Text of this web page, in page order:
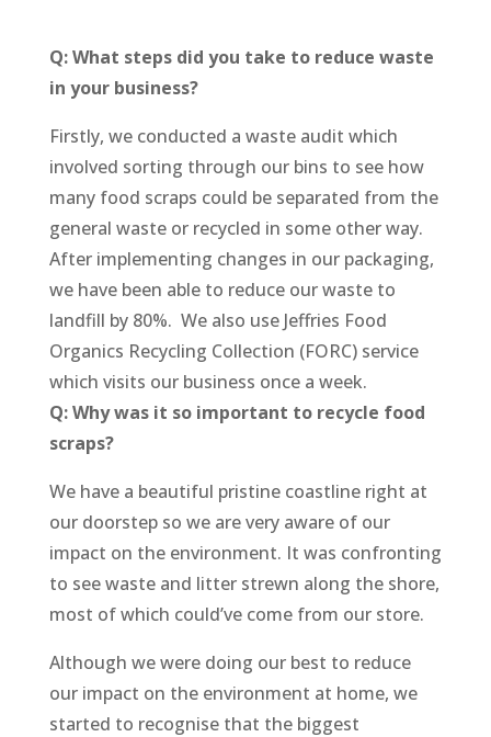
Q: What steps did you take to reduce waste
in your business?
Firstly, we conducted a waste audit which
involved sorting through our bins to see how
many food scraps could be separated from the
general waste or recycled in some other way.
After implementing changes in our packaging,
we have been able to reduce our waste to
landfill by 80%. We also use Jeffries Food
Organics Recycling Collection (FORC) service
which visits our business once a week.
Q: Why was it so important to recycle food
scraps?
We have a beautiful pristine coastline right at
our doorstep so we are very aware of our
impact on the environment. It was confronting
to see waste and litter strewn along the shore,
most of which could’ve come from our store.
Although we were doing our best to reduce
our impact on the environment at home, we
started to recognise that the biggest